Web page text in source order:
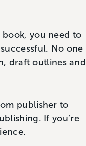
you need to
No one
draft outlines and
publisher to
If you’re